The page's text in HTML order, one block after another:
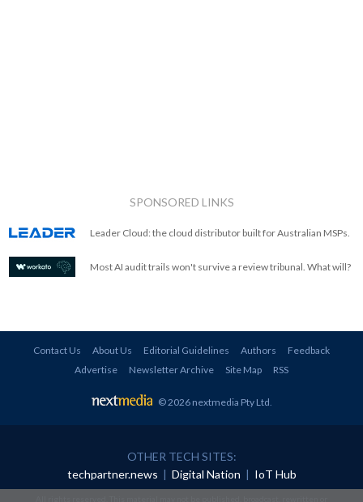
SPONSORED LINKS
Leader Cloud: the cloud distributor built for Australian MSPs.
Most AI audit trails won't survive a review tribunal. What will?
Contact Us About Us Editorial Guidelines Authors
Feedback
Advertise
Newsletter Archive Site Map RSS
© 2026 nextmedia Pty Ltd
OTHER TECH SITES:
techpartner.news | Digital Nation | IoT Hub